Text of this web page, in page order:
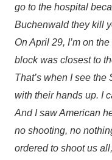
go to the hospital
Buchenwald they kill
On April 29, I’m on the
block was closest to
That’s when I see
with their hands up. I
And I saw American
no shooting, no
ordered to shoot us